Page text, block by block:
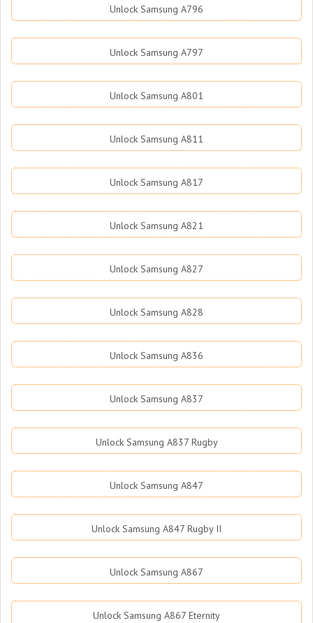
Unlock Samsung A796
Unlock Samsung A797
Unlock Samsung A801
Unlock Samsung A811
Unlock Samsung A817
Unlock Samsung A821
Unlock Samsung A827
Unlock Samsung A828
Unlock Samsung A836
Unlock Samsung A837
Unlock Samsung A837 Rugby
Unlock Samsung A847
Unlock Samsung A847 Rugby II
Unlock Samsung A867
Unlock Samsung A867 Eternity